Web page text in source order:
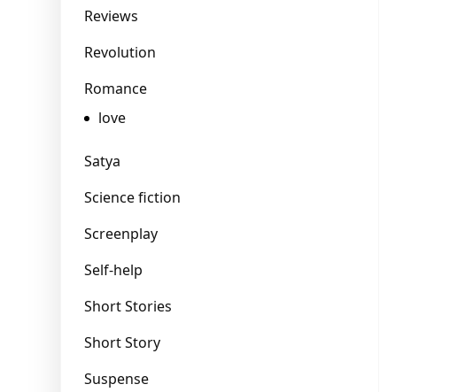
Reviews
Revolution
Romance
love
Satya
Science fiction
Screenplay
Self-help
Short Stories
Short Story
Suspense